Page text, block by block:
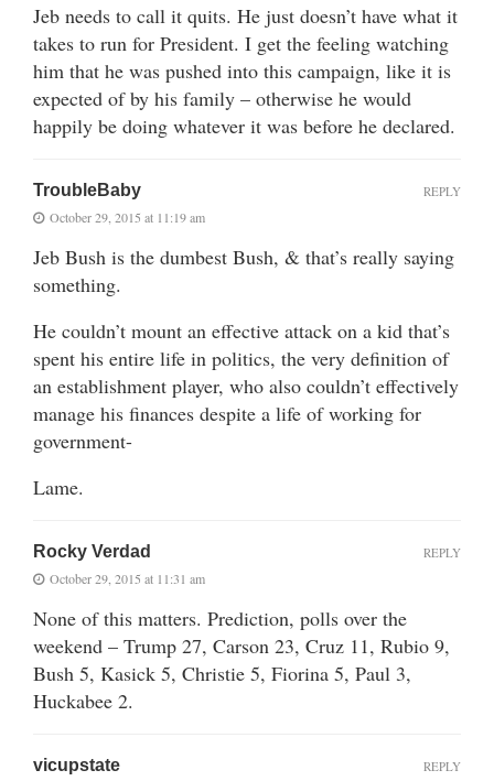
Jeb needs to call it quits. He just doesn’t have what it
takes to run for President. I get the feeling watching
him that he was pushed into this campaign, like it is
expected of by his family – otherwise he would
happily be doing whatever it was before he declared.
TroubleBaby
October 29, 2015 at 11:19 am
Jeb Bush is the dumbest Bush, & that’s really saying
something.
He couldn’t mount an effective attack on a kid that’s
spent his entire life in politics, the very definition of
an establishment player, who also couldn’t effectively
manage his finances despite a life of working for
government-
Lame.
REPLY
Rocky Verdad
October 29, 2015 at 11:31 am
None of this matters. Prediction, polls over the
weekend – Trump 27, Carson 23, Cruz 11, Rubio 9,
Bush 5, Kasick 5, Christie 5, Fiorina 5, Paul 3,
Huckabee 2.
REPLY
vicupstate REPLY